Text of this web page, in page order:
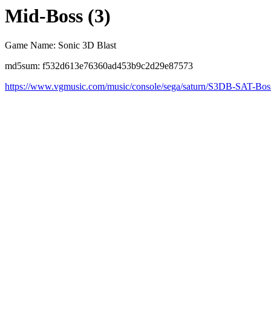
Mid-Boss (3)
Game Name: Sonic 3D Blast
md5sum: f532d613e76360ad453b9c2d29e87573
https://www.vgmusic.com/music/console/sega/saturn/S3DB-SAT-